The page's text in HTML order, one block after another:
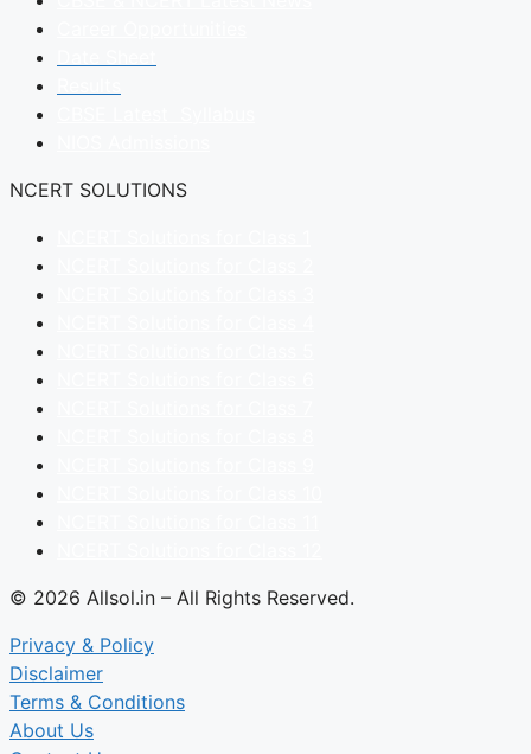
NCERT SOLUTIONS
© 2026 Allsol.in – All Rights Reserved.
Privacy & Policy
Disclaimer
Terms & Conditions
About Us